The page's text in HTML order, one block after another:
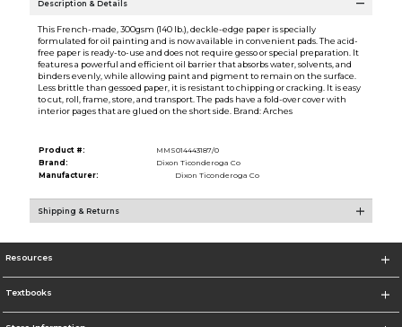
Description & Details
This French-made, 300gsm (140 lb.), deckle-edge paper is specially
formulated for oil painting and is now available in convenient pads. The acid-
free paper is ready-to-use and does not require gesso or special preparation. It
features a powerful and efficient oil barrier that absorbs water, solvents, and
binders evenly, while allowing paint and pigment to remain on the surface.
Less brittle than gessoed paper, it is resistant to chipping or cracking. It is easy
to cut, roll, frame, store, and transport. The pads have a fold-over cover with
interior pages that are glued on the short side. Brand: Arches
Product #:
MMS014443187/0
Brand:
Dixon Ticonderoga Co
Manufacturer:
Dixon Ticonderoga Co
Shipping & Returns
Resources
Textbooks